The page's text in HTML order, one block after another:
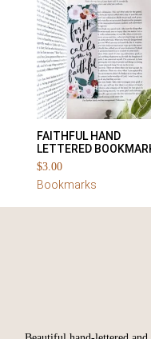
FAITHFUL HAND
LETTERED
$3.00
Bookmarks